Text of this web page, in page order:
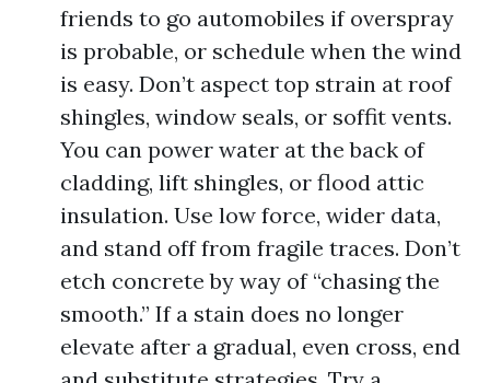
friends to go automobiles if overspray
is probable, or schedule when the wind
is easy. Don’t aspect top strain at roof
shingles, window seals, or soffit vents.
You can power water at the back of
cladding, lift shingles, or flood attic
insulation. Use low force, wider data,
and stand off from fragile traces. Don’t
etch concrete by way of “chasing the
smooth.” If a stain does no longer
elevate after a gradual, even cross, end